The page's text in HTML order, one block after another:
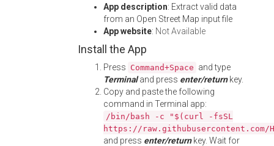
App description: Extract valid data
from an Open Street Map input file
App website: Not Available
Install the App
Press Command+Space and type
Terminaland press enter/returnkey.
Copy and paste the following
command in Terminal app:
/bin/bash -c "$(curl -fsSL
https://
and press enter/returnkey. Wait for